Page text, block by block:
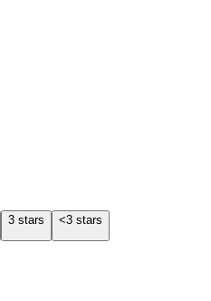
3 stars <3 stars